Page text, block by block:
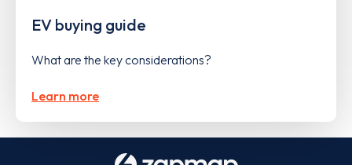
EV buying guide
What are the key considerations?
Learn more